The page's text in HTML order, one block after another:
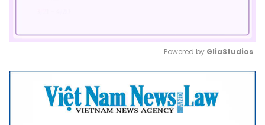
Mute
Powered by GliaStudios